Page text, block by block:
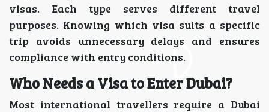
visas. Each type serves different travel
purposes. Knowing which visa suits a specific
trip avoids unnecessary delays and ensures
compliance with entry conditions.
Who Needs a Visa to Enter Dubai?
Most international travellers require a Dubai